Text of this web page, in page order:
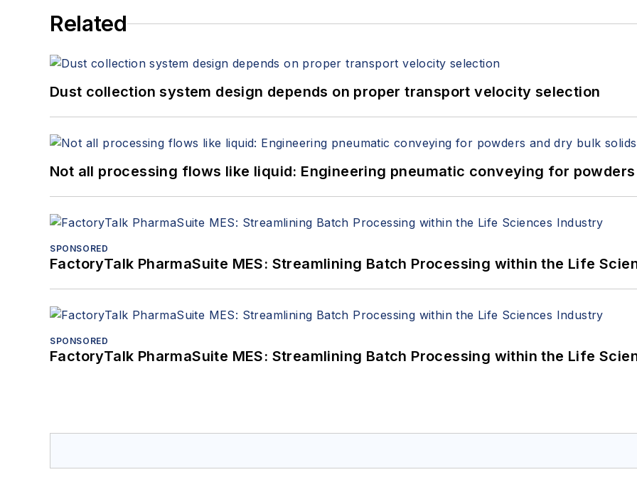
Related
Dust collection system design depends on proper transport velocity selection
Not all processing flows like liquid: Engineering pneumatic conveying for
SPONSORED
FactoryTalk PharmaSuite MES: Streamlining Batch Processing within the Life
SPONSORED
FactoryTalk PharmaSuite MES: Streamlining Batch Processing within the Life